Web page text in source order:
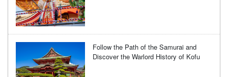
Follow the Path of the Samurai and
Discover the Warlord History of Kofu